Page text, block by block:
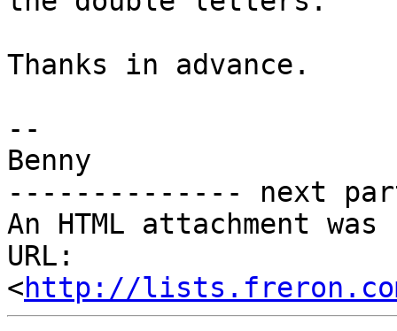
Thanks in advance.
--
Benny
-------------- next
An HTML attachment
URL:
<http://lists.freron.com/